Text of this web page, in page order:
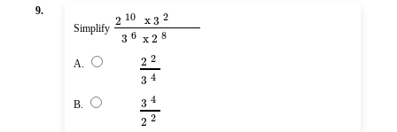
9.
Simplify 2 10 x3 2
3 6 x2 8
A. 2 2
3 4
B. 3 4
2 2